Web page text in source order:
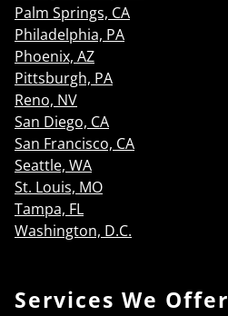
Palm Springs, CA
Philadelphia, PA
Phoenix, AZ
Pittsburgh, PA
Reno, NV
San Diego, CA
San Francisco, CA
Seattle, WA
St. Louis, MO
Tampa, FL
Washington, D.C.
Services We Offer